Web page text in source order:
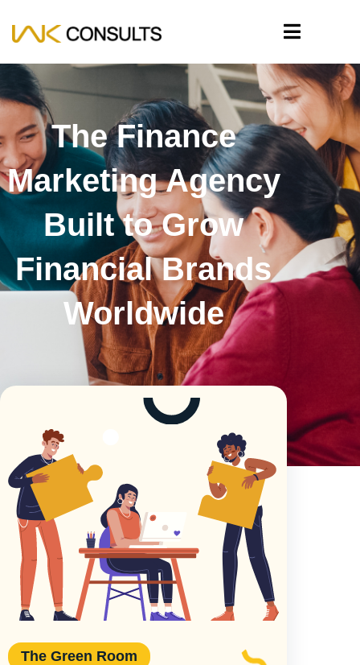
The Finance
Marketing Agency
Built to Grow
Financial Brands
Worldwide
The Green Room